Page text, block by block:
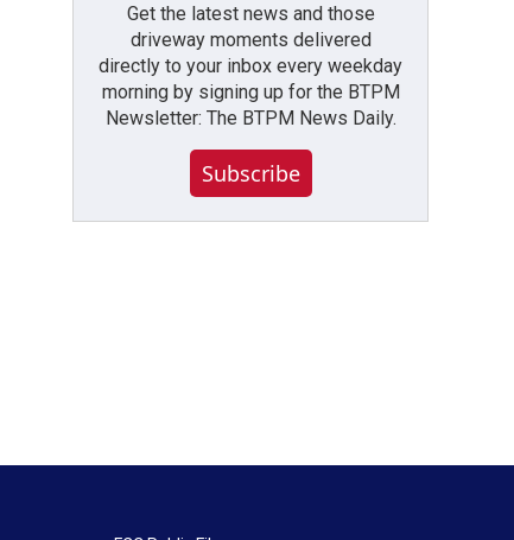
Get the latest news and those
driveway moments delivered
directly to your inbox every weekday
morning by signing up for the BTPM
Newsletter: The BTPM News Daily.
Subscribe